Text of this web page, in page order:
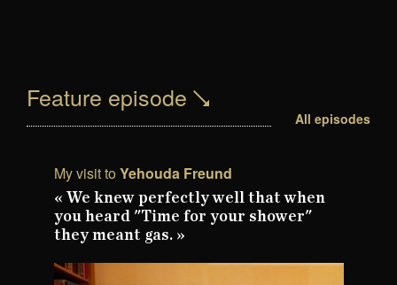
Feature episode
All episodes
My visit to Yehouda Freund
« We knew perfectly well that when
you heard "Time for your shower"
they meant gas. »